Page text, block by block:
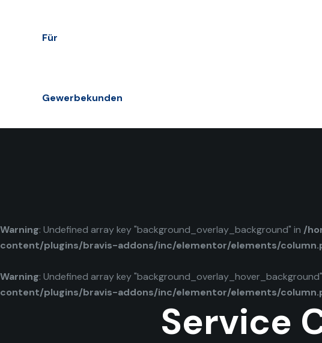
Für
Gewerbekunden
Warning: Undefined array key "background_overlay_background" in /
content/plugins/bravis-addons/inc/elementor/elements/
Warning: Undefined array key
content/plugins/bravis-addons/inc/elementor/elements/
Service